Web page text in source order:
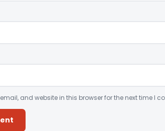
and website in this browser for the next time I